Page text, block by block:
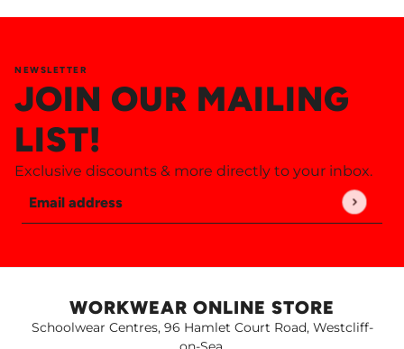
JOIN OUR MAILING
LIST!
NEWSLETTER
Exclusive discounts & more directly to your inbox.
Email address
This site is protected by hCaptcha and the
WORKWEAR ONLINE STORE
Schoolwear Centres, 96 Hamlet Court Road, Westcliff-